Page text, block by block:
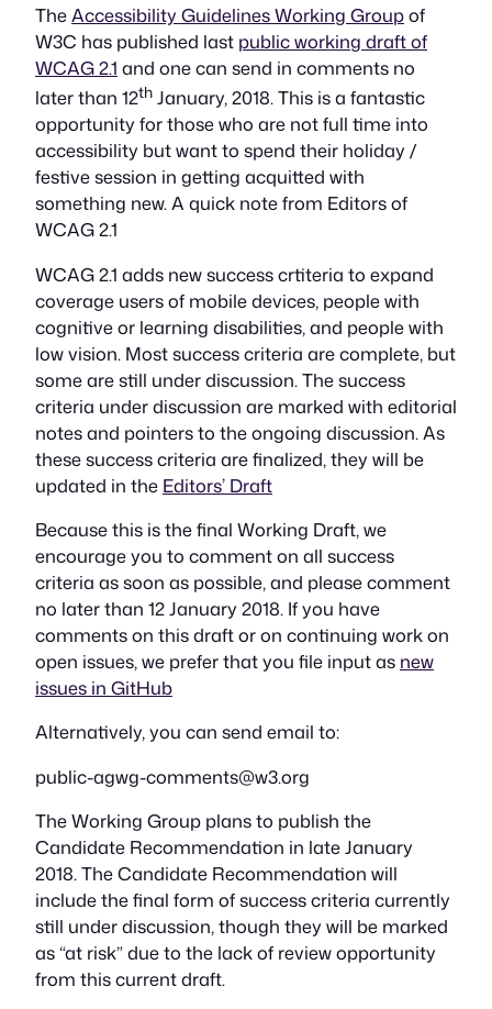
TheAccessibility Guidelines Working Groupof
W3C has published last public working draft of
WCAG 2.1 and one can send in comments no
later than 12th January, 2018. This is a fantastic
opportunity for those who are not full time into
accessibility but want to spend their holiday /
festive session in getting acquitted with
something new. A quick note from Editors of
WCAG 2.1
WCAG 2.1 adds new success crtiteria to expand
coverage users of mobile devices, people with
cognitive or learning disabilities, and people with
low vision. Most success criteria are complete, but
some are still under discussion. The success
criteria under discussion are marked with editorial
notes and pointers to the ongoing discussion. As
these success criteria are finalized, they will be
updated in the Editors’ Draft
Because this is the final Working Draft, we
encourage you to comment on all success
criteria as soon as possible, and please comment
no later than 12 January 2018. If you have
comments on this draft or on continuing work on
open issues, we prefer that you file input as new
issues in GitHub
Alternatively, you can send email to:
public-agwg-comments@w3.org
The Working Group plans to publish the
Candidate Recommendation in late January
2018. The Candidate Recommendation will
include the final form of success criteria currently
still under discussion, though they will be marked
as “at risk” due to the lack of review opportunity
from this current draft.